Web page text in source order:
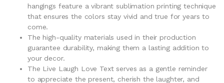
hangings feature a vibrant sublimation printing technique
that ensures the colors stay vivid and true for years to
come.
The high-quality materials used in their production
guarantee durability, making them a lasting addition to
your decor.
The Live Laugh Love Text serves as a gentle reminder
to appreciate the present, cherish the laughter, and